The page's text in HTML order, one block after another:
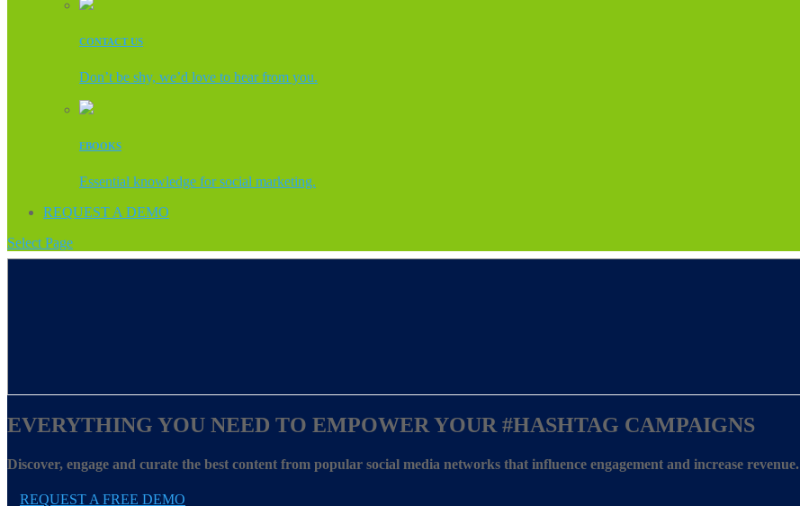
CONTACT US
Don’t be shy, we’d love to hear from you.
EBOOKS
Essential knowledge for social marketing.
REQUEST A DEMO
Select Page
EVERYTHING YOU NEED TO EMPOWER YOUR #HASHTAG CAMPAIGNS
Discover, engage and curate the best content from popular social media networks that influence engagement and increase revenue.
REQUEST A FREE DEMO